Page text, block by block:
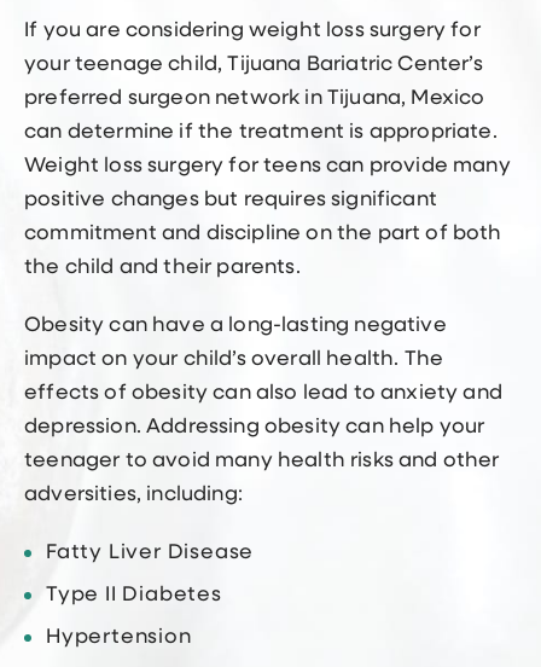
If you are considering weight loss surgery for
your teenage child, Tijuana Bariatric Center’s
preferred surgeon network in Tijuana, Mexico
can determine if the treatment is appropriate.
Weight loss surgery for teens can provide many
positive changes but requires significant
commitment and discipline on the part of both
the child and their parents.
Obesity can have a long-lasting negative
impact on your child’s overall health. The
effects of obesity can also lead to anxiety and
depression. Addressing obesity can help your
teenager to avoid many health risks and other
adversities, including:
Fatty Liver Disease
Type II Diabetes
Hypertension